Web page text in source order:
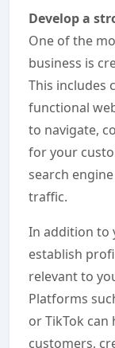
Develop a
One of the
business is
This includes
functional
to navigate,
for your
search
traffic.
In addition to
establish
relevant to
Platforms
or TikTok
customers,